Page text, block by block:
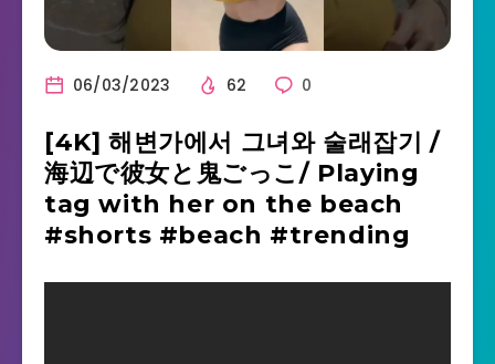
06/03/2023 62 0
[4K] 해변가에서 그녀와 술래잡기 /
海辺で彼女と鬼ごっこ/ Playing
tag with her on the beach
#shorts #beach #trending